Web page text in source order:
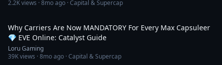
2.2Kviews ·8mo ago · Capital & Supercap
Why Carriers Are Now MANDATORY For Every Max Capsuleer
💎 EVE Online: Catalyst Guide
Loru Gaming
39Kviews ·8mo ago · Capital & Supercap